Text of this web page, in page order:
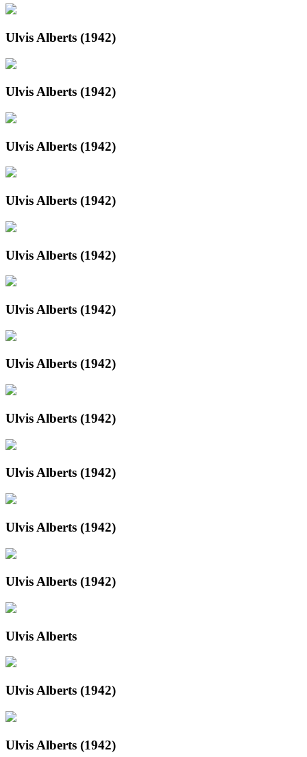
Ulvis Alberts (1942)
Ulvis Alberts (1942)
Ulvis Alberts (1942)
Ulvis Alberts (1942)
Ulvis Alberts (1942)
Ulvis Alberts (1942)
Ulvis Alberts (1942)
Ulvis Alberts (1942)
Ulvis Alberts (1942)
Ulvis Alberts (1942)
Ulvis Alberts (1942)
Ulvis Alberts
Ulvis Alberts (1942)
Ulvis Alberts (1942)